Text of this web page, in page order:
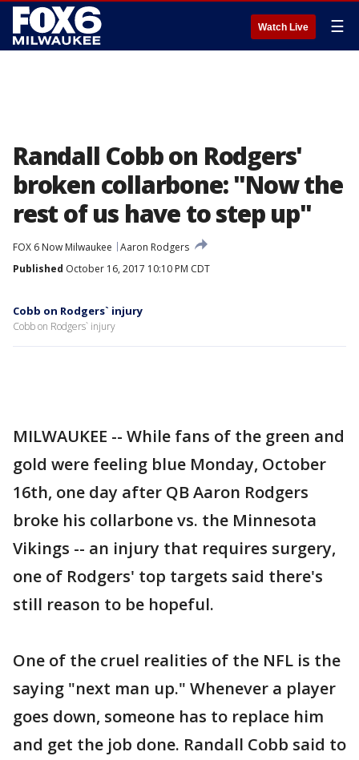
Watch Live ☰
Randall Cobb on Rodgers'
broken collarbone: "Now the
rest of us have to step up"
FOX 6 Now Milwaukee
Aaron Rodgers
Published October 16, 2017 10:10 PM CDT
Cobb on Rodgers` injury
Cobb on Rodgers` injury
MILWAUKEE -- While fans of the green and
gold were feeling blue Monday, October
16th, one day after QB Aaron Rodgers
broke his collarbone vs. the Minnesota
Vikings -- an injury that requires surgery,
one of Rodgers' top targets said there's
still reason to be hopeful.
One of the cruel realities of the NFL is the
saying "next man up." Whenever a player
goes down, someone has to replace him
and get the job done. Randall Cobb said to